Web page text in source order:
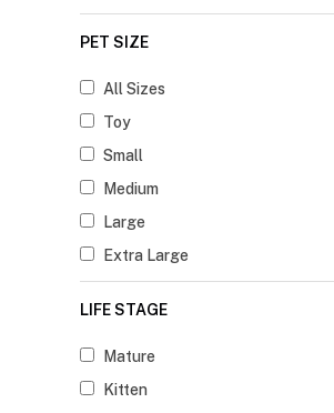
PET SIZE
All Sizes
Toy
Small
Medium
Large
Extra Large
LIFE STAGE
Mature
Kitten